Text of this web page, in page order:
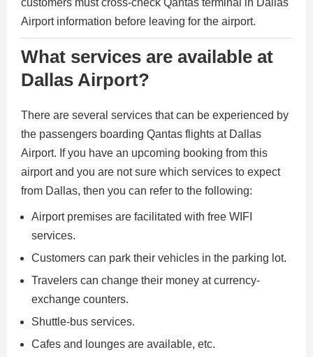
customers must cross-check Qantas terminal in Dallas
Airport information before leaving for the airport.
What services are available at
Dallas Airport?
There are several services that can be experienced by
the passengers boarding Qantas flights at Dallas
Airport. If you have an upcoming booking from this
airport and you are not sure which services to expect
from Dallas, then you can refer to the following:
Airport premises are facilitated with free WIFI
services.
Customers can park their vehicles in the parking lot.
Travelers can change their money at currency-
exchange counters.
Shuttle-bus services.
Cafes and lounges are available, etc.